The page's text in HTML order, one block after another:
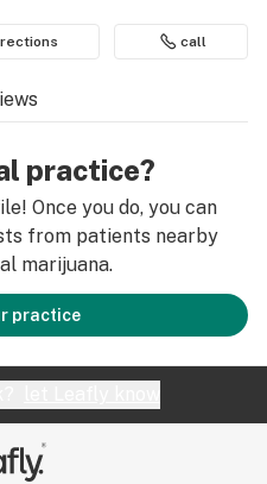
call
practice?
Once you do, you can
from patients nearby
marijuana.
practice